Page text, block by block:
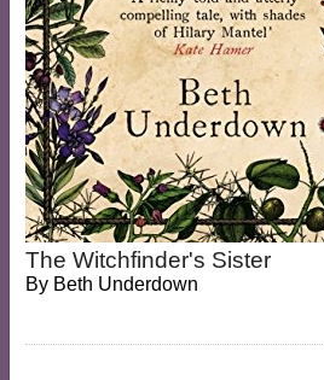
The Witchfinder's Sister
By Beth Underdown